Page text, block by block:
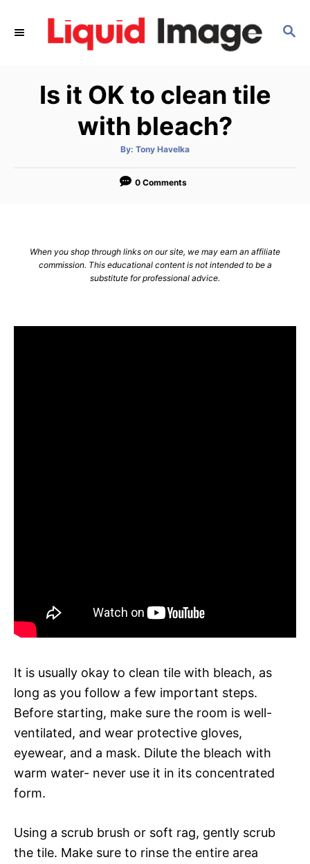
S
Is it OK to clean tile
with bleach?
By: A
t
o
Tony Havelka
0 Comments
When you shop through links on our site, we may earn an affiliate
commission. This educational content is not intended to be a
substitute for professional advice.
It is usually okay to clean tile with bleach, as
long as you follow a few important steps.
Before starting, make sure the room is well-
ventilated, and wear protective gloves,
eyewear, and a mask. Dilute the bleach with
warm water- never use it in its concentrated
form.
Using a scrub brush or soft rag, gently scrub
the tile. Make sure to rinse the entire area